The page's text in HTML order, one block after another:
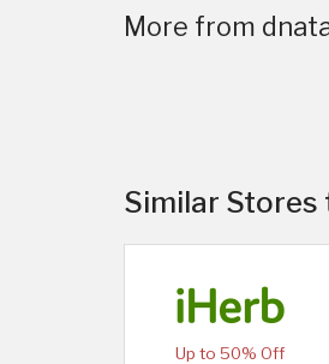
More from
Similar Stores
Up to 50% Off